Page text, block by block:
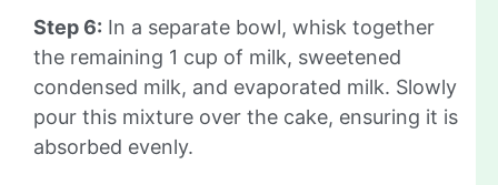
Step 6: In a separate bowl, whisk together
the remaining 1 cup of milk, sweetened
condensed milk, and evaporated milk. Slowly
pour this mixture over the cake, ensuring it is
absorbed evenly.